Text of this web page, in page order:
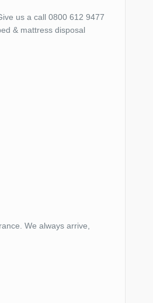
us a call 0800 612 9477
& mattress disposal
We always arrive,